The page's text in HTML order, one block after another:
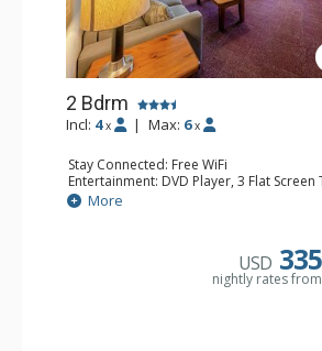
2 Bdrm
Incl: 4 x | Max: 6 x
Stay Connected: Free WiFi
Entertainment: DVD Player, 3 Flat Screen
Extras: Patio
Kitchen: Coffee Maker, Dishwasher, Full
Bathroom: 2 Full Bathrooms, Hair Dryer
More
USD 335
nightly rates from